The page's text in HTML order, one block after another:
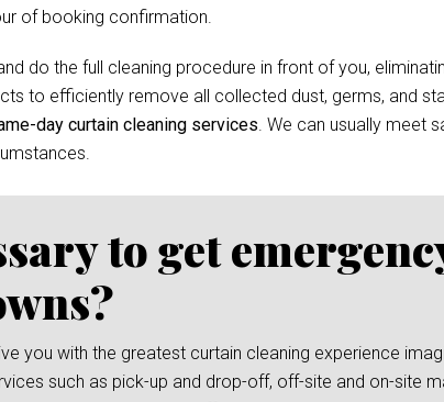
of booking confirmation.
do the full cleaning procedure in front of you,
to efficiently remove all collected dust, germs, and
day curtain cleaning services. We can usually meet
to get
you with the greatest curtain cleaning experience
such as pick-up and drop-off, off-site and on-site